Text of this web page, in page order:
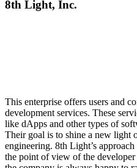
8th Light, Inc.
This enterprise offers users and
development services. These
like dApps and other types of
Their goal is to shine a new light
engineering. 8th Light’s
the point of view of the